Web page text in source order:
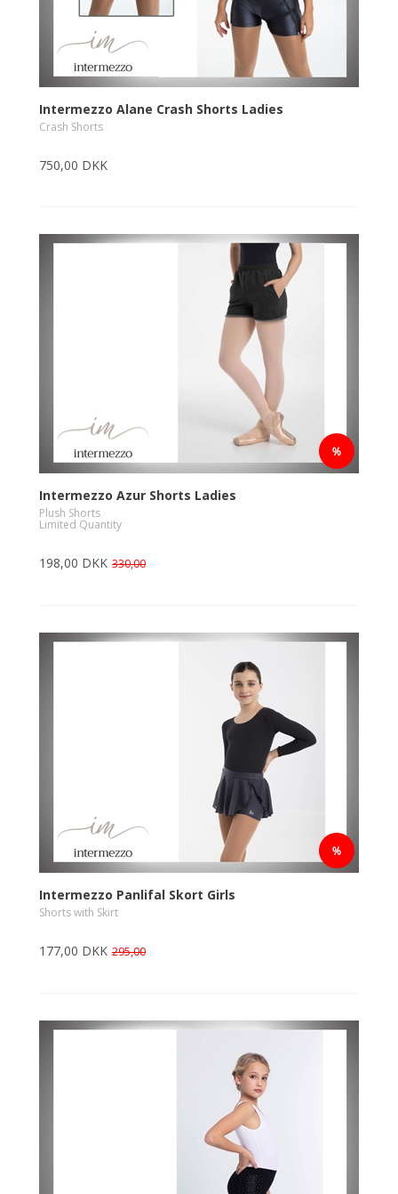
Intermezzo Alane Crash Shorts Ladies
Crash Shorts
750,00 DKK
Intermezzo Azur Shorts Ladies
Plush Shorts
Limited Quantity
198,00 DKK 330,00
Intermezzo Panlifal Skort Girls
Shorts with Skirt
177,00 DKK 295,00